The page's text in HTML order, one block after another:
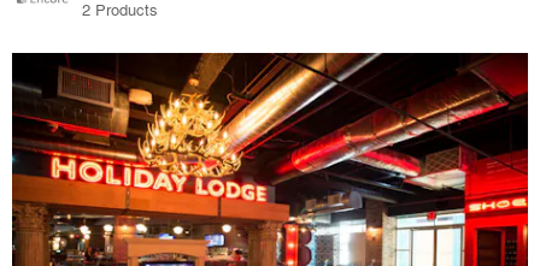
2 Products